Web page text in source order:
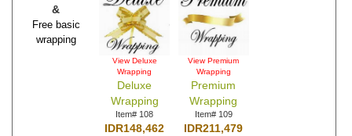
&
Free basic
wrapping
View Deluxe
Wrapping
Deluxe
Wrapping
Item# 108
IDR148,462
View Premium
Wrapping
Premium
Wrapping
Item# 109
IDR211,479